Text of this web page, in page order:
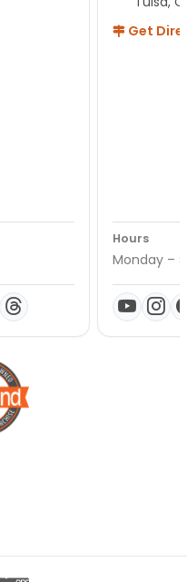
Get
Hours
Monday –